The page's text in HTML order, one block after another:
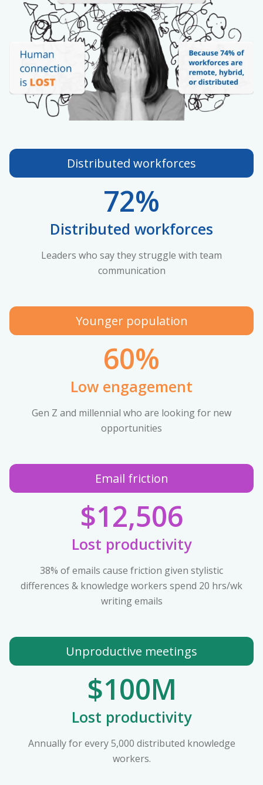
Distributed workforces
72%
Distributed workforces
Leaders who say they struggle with team
communication
Younger population
60%
Low engagement
Gen Z and millennial who are looking for new
opportunities
Email friction
$12,506
Lost productivity
38% of emails cause friction given stylistic
differences & knowledge workers spend 20 hrs/wk
writing emails
Unproductive meetings
$100M
Lost productivity
Annually for every 5,000 distributed knowledge
workers.